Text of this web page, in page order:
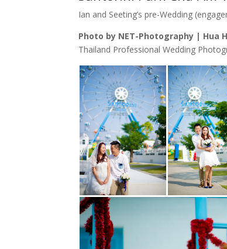
Ian and Seeting’s pre-Wedding
Photo by NET-Photography | Hua
Thailand Professional Wedding